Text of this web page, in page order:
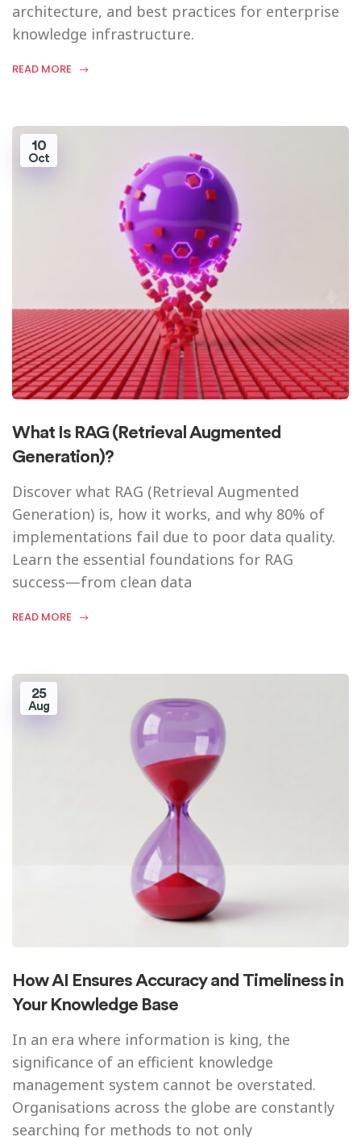
architecture, and best practices for enterprise
knowledge infrastructure.
READ MORE
10
Oct
What Is RAG (Retrieval Augmented
Generation)?
Discover what RAG (Retrieval Augmented
Generation) is, how it works, and why 80% of
implementations fail due to poor data quality.
Learn the essential foundations for RAG
success—from clean data
READ MORE
25
Aug
How AI Ensures Accuracy and Timeliness in
Your Knowledge Base
In an era where information is king, the
significance of an efficient knowledge
management system cannot be overstated.
Organisations across the globe are constantly
searching for methods to not only